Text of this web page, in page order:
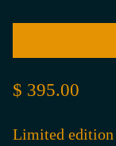
$ 395.00
Limited edition